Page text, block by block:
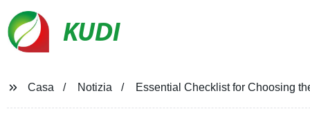
KUDI
Casa Notizia Essential Checklist for Choosing